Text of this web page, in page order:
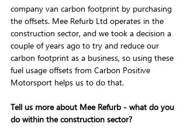
company van carbon footprint by purchasing
the offsets. Mee Refurb Ltd operates in the
construction sector, and we took a decision a
couple of years ago to try and reduce our
carbon footprint as a business, so using these
fuel usage offsets from Carbon Positive
Motorsport helps us to do that.
Tell us more about Mee Refurb - what do you
do within the construction sector?